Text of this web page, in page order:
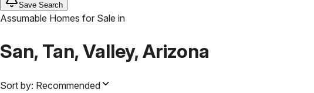
Save Search
Assumable Homes for Sale in
San, Tan, Valley, Arizona
Sort by: Recommended